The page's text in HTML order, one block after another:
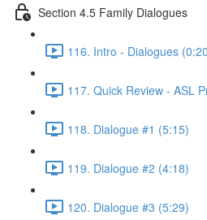
Section 4.5 Family Dialogues
116. Intro - Dialogues
117. Quick Review - ASL
118. Dialogue #1 (5:15)
119. Dialogue #2 (4:18)
120. Dialogue #3 (5:29)